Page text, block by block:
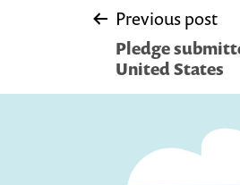
Post
Previous post
Pledge
United States